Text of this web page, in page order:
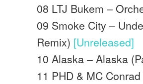
08 LTJ Bukem –
09 Smoke City –
Remix) [Unreleased]
10 Alaska – Alaska
11 PHD & MC